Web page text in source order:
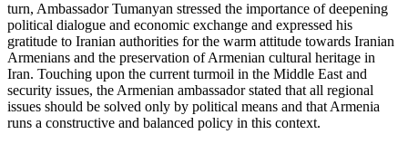
turn, Ambassador Tumanyan stressed the importance of deepening
political dialogue and economic exchange and expressed his
gratitude to Iranian authorities for the warm attitude towards Iranian
Armenians and the preservation of Armenian cultural heritage in
Iran. Touching upon the current turmoil in the Middle East and
security issues, the Armenian ambassador stated that all regional
issues should be solved only by political means and that Armenia
runs a constructive and balanced policy in this context.